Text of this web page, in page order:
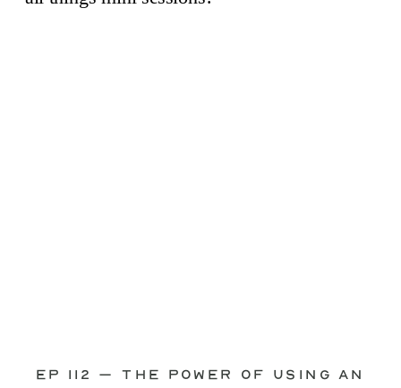
through—you’re not alone. This is one
Ep 112 – The Power of Using an